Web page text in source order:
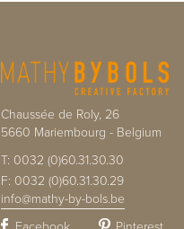
Chaussée de Roly, 26
5660 Mariembourg - Belgium
T: 0032 (0)60.31.30.30
F: 0032 (0)60.31.30.29
info@mathy-by-bols.be